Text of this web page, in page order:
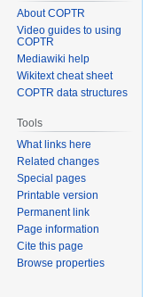
About COPTR
Video guides to using
COPTR
Mediawiki help
Wikitext cheat sheet
COPTR data structures
Tools
What links here
Related changes
Special pages
Printable version
Permanent link
Page information
Cite this page
Browse properties